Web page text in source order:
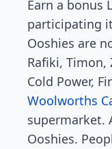
Earn a bonus
participating
Ooshies are
Rafiki,
Cold Power,
Woolworths
supermarket.
Ooshies.